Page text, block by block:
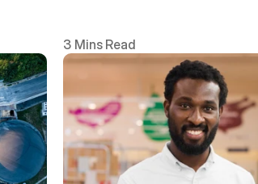
3 Mins Read